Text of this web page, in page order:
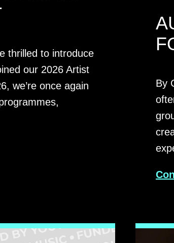
thrilled to introduce
our 2026 Artist
we’re once again
By